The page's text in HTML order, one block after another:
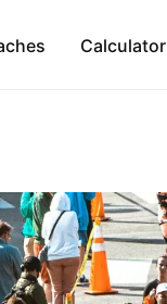
Calculator